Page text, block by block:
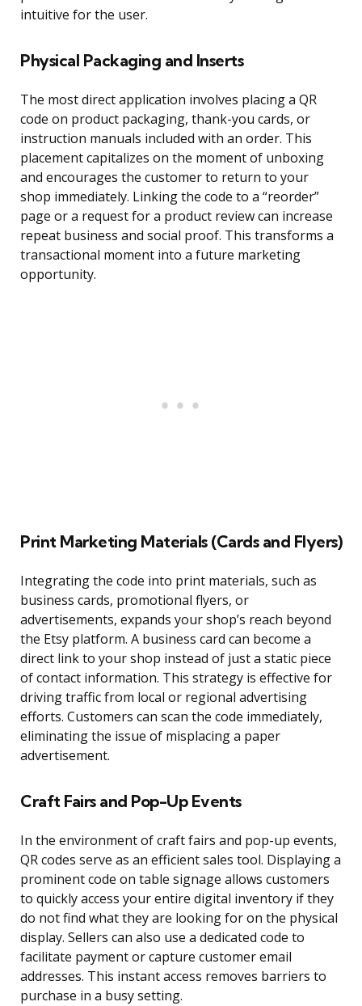
intuitive for the user.
Physical Packaging and Inserts
The most direct application involves placing a QR
code on product packaging, thank-you cards, or
instruction manuals included with an order. This
placement capitalizes on the moment of unboxing
and encourages the customer to return to your
shop immediately. Linking the code to a “reorder”
page or a request for a product review can increase
repeat business and social proof. This transforms a
transactional moment into a future marketing
opportunity.
Print Marketing Materials (Cards and Flyers)
Integrating the code into print materials, such as
business cards, promotional flyers, or
advertisements, expands your shop’s reach beyond
the Etsy platform. A business card can become a
direct link to your shop instead of just a static piece
of contact information. This strategy is effective for
driving traffic from local or regional advertising
efforts. Customers can scan the code immediately,
eliminating the issue of misplacing a paper
advertisement.
Craft Fairs and Pop-Up Events
In the environment of craft fairs and pop-up events,
QR codes serve as an efficient sales tool. Displaying a
prominent code on table signage allows customers
to quickly access your entire digital inventory if they
do not find what they are looking for on the physical
display. Sellers can also use a dedicated code to
facilitate payment or capture customer email
addresses. This instant access removes barriers to
purchase in a busy setting.